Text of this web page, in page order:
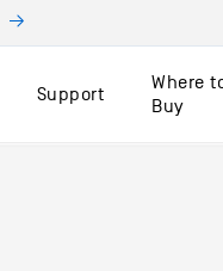
Support
Where
Buy